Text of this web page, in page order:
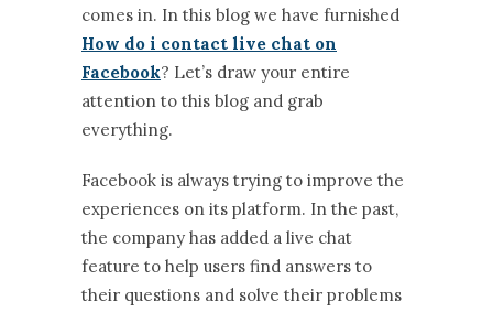
comes in. In this blog we have furnished
How do i contact live chat on
Facebook? Let’s draw your entire
attention to this blog and grab
everything.
Facebook is always trying to improve the
experiences on its platform. In the past,
the company has added a live chat
feature to help users find answers to
their questions and solve their problems